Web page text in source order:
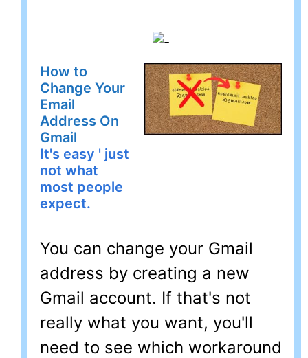
How to
Change Your
Email
Address On
Gmail
It's easy ' just
not what
most people
expect.
You can change your Gmail
address by creating a new
Gmail account. If that's not
really what you want, you'll
need to see which workaround